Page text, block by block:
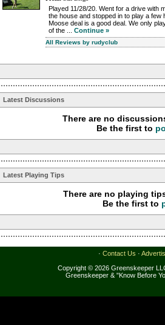
Played 11/28/20. Went for a drive with
the house and stopped in to play a few
Moose deal is a good deal. We only
of the ... Continue »
All Reviews by rudyclub
Latest Discussions
There are no
Be the first to
Latest Playing Tips
There are no playing
Be the first to
· Contact Us ·
Copyright © 2026 Greenskeeper
Greenskeeper & "Know Before